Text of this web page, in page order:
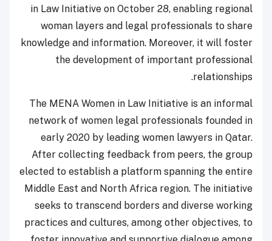
in Law Initiative on October 28, enabling regional
woman layers and legal professionals to share
knowledge and information. Moreover, it will foster
the development of important professional
relationships.
The MENA Women in Law Initiative is an informal
network of women legal professionals founded in
early 2020 by leading women lawyers in Qatar.
After collecting feedback from peers, the group
elected to establish a platform spanning the entire
Middle East and North Africa region. The initiative
seeks to transcend borders and diverse working
practices and cultures, among other objectives, to